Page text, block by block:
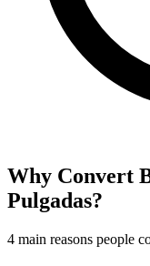
Why Convert
Pulgadas?
4 main reasons people